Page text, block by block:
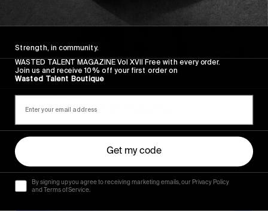
FROM THE WORLD
FADE AWAY
Wasted Paris' New Film. Press Play.
Sincerely
Strength, in community.
WASTED TALENT MAGAZINE Vol XVII Free with every order.
Join us and receive 10% off your first order on
Wasted Talent Boutique
Get my code
By signing up you agree to receiving marketing emails, our Privacy Policy
and Terms of Service.